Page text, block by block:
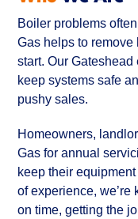
Boiler problems
Gas helps to
start. Our
keep systems safe
pushy sales.
Homeowners,
Gas for annual
keep their
of experience, we’re
on time, getting the